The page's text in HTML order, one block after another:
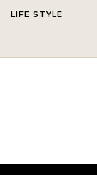
LIFE STYLE